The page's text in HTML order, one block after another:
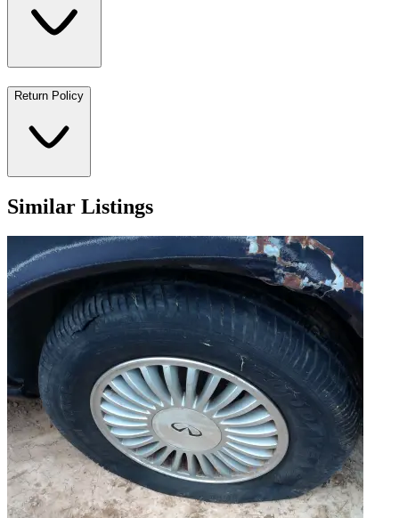
Return Policy
Similar Listings